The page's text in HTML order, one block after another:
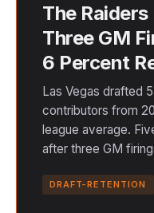
The
Three GM
6 Percent
Las Vegas drafted
contributors from
league average.
after three GM
DRAFT-RETENTION